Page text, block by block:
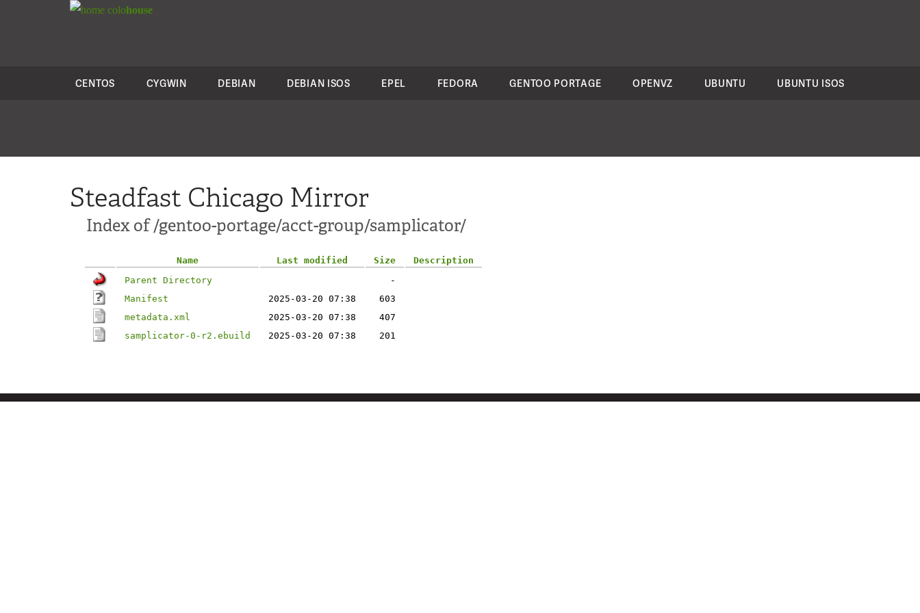
colohouse
CENTOS CYGWIN DEBIAN DEBIAN ISOS EPEL FEDORA GENTOO PORTAGE OPENVZ UBUNTU UBUNTU ISOS
Steadfast Chicago Mirror
Index of /gentoo-portage/acct-group/samplicator/
Name Last modified Size
Description
Parent Directory
-
Manifest
2025-03-20 07:38
603
metadata.xml
2025-03-20 07:38
407
samplicator-0-r2.ebuild
2025-03-20 07:38 201